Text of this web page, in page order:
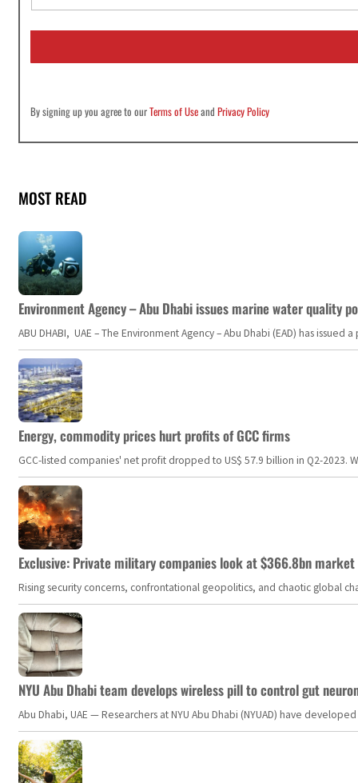
a
i
By signing up you agree to ourTerms of UseandPrivacy Policy
MOST READ
Environment Agency – Abu Dhabi issues marine water quality
ABU DHABI, UAE – The Environment Agency – Abu Dhabi (EAD) has
Energy, commodity prices hurt profits of GCC firms
GCC-listed companies' net profit dropped to US$ 57.9 billion in Q2-
Exclusive: Private military companies look at $366.8bn
Rising security concerns, confrontational geopolitics, and chaotic global
NYU Abu Dhabi team develops wireless pill to control gut
Abu Dhabi, UAE — Researchers at NYU Abu Dhabi (NYUAD) have